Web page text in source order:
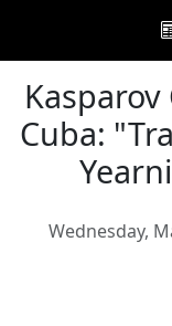
Cuba:
Wednesday,